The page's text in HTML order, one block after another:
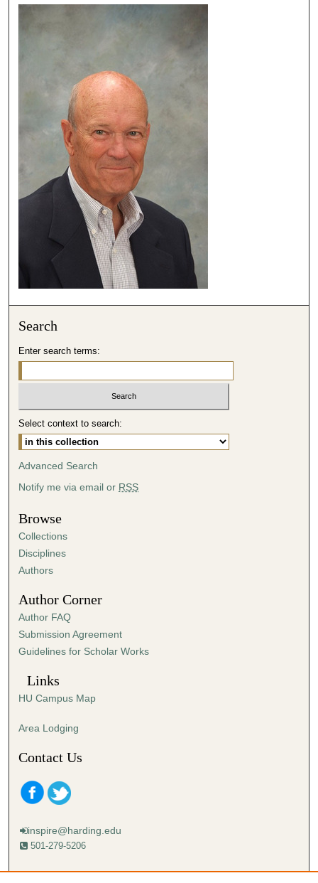
c
o
n
d
Search
Enter search terms:
Select context to search:
Advanced Search
Notify me via email or RSS
Browse
Collections
Disciplines
Authors
Author Corner
Author FAQ
Submission Agreement
Guidelines for Scholar Works
Links
HU Campus Map
Area Lodging
Contact Us
inspire@harding.edu
501-279-5206
Mailing address: